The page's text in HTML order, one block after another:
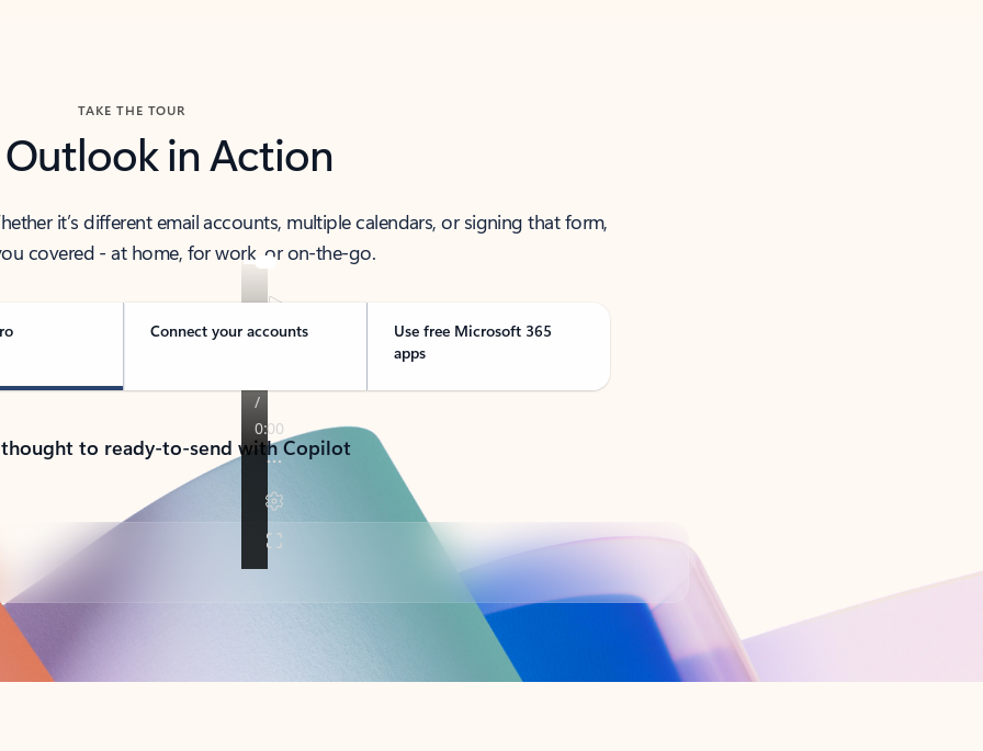
TAKE THE TOUR
Outlook in Action
it’s different email accounts, multiple calendars, or signing that form,
covered - at home, for work, or on-the-go.
Connect your accounts
Use free Microsoft 365
apps
to ready-to-send with Copilot